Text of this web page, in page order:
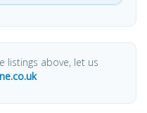
listings above, let us